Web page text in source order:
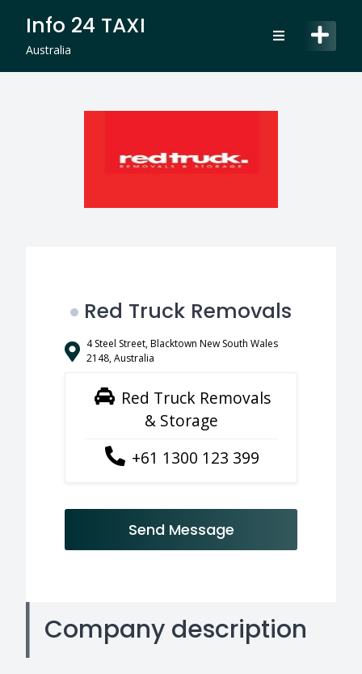
content
Info 24 TAXI
Australia
Red Truck Removals
4 Steel Street, Blacktown New South Wales
2148, Australia
Red Truck Removals
& Storage
+61 1300 123 399
Send Message
Company description